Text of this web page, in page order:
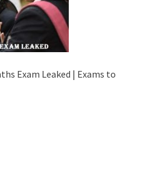
Exam Leaked | Exams to